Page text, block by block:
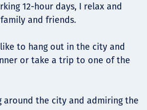
12-hour days, I relax and
and friends.
to hang out in the city and
or take a trip to one of the
around the city and admiring the